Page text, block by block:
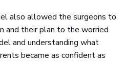
also allowed the surgeons to
and their plan to the worried
and understanding what
became as confident as